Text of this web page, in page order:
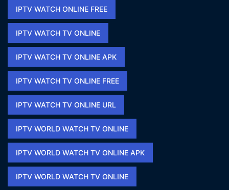
IPTV WATCH ONLINE FREE​
IPTV WATCH TV ONLINE
IPTV WATCH TV ONLINE APK​
IPTV WATCH TV ONLINE FREE​
IPTV WATCH TV ONLINE URL​
IPTV WORLD WATCH TV ONLINE
IPTV WORLD WATCH TV ONLINE APK​
IPTV WORLD WATCH TV ONLINE​